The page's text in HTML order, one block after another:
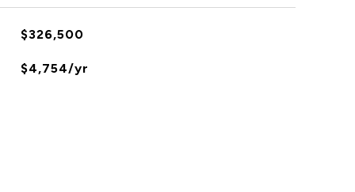
$326,500
$4,754/yr